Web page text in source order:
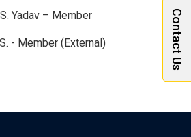
Yadav – Member
- Member (External) Contact Us